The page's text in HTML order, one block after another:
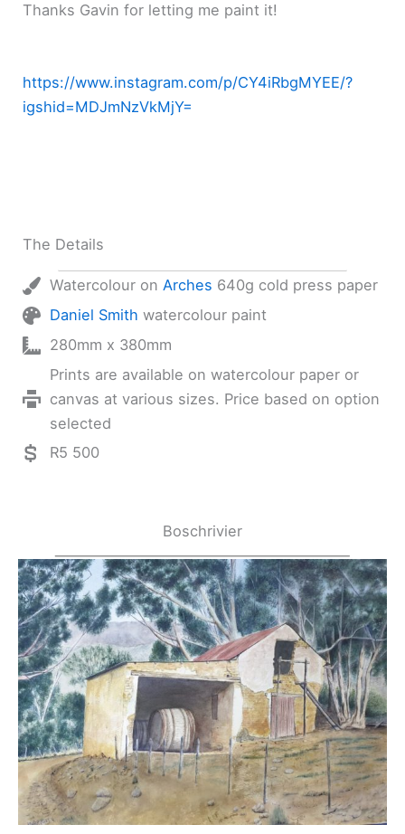
Thanks Gavin for letting me paint it!
https://www.instagram.com/p/CY4iRbgMYEE/?
igshid=MDJmNzVkMjY=
The Details
Watercolour on Arches 640g cold press paper
Daniel Smith watercolour paint
280mm x 380mm
Prints are available on watercolour paper or
canvas at various sizes. Price based on option
selected
R5 500
Boschrivier